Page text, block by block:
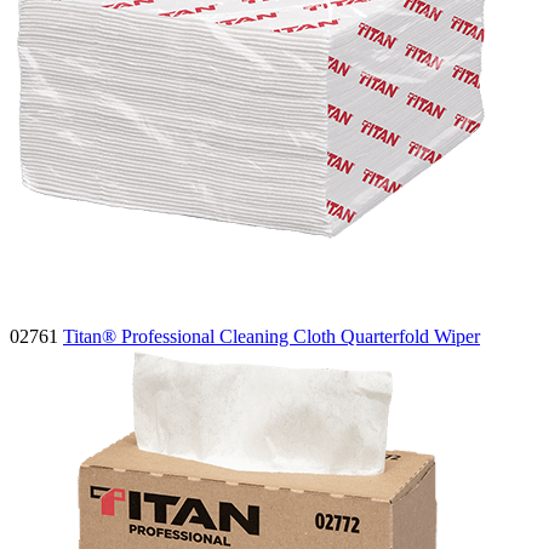
02761 Titan® Professional Cleaning Cloth Quarterfold Wiper